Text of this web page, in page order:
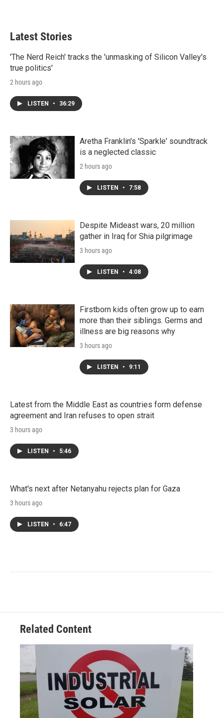
t
e
d
n
l
Latest Stories
'The Nerd Reich' tracks the 'unmasking of Silicon Valley's
true politics'
2 hours ago
LISTEN • 36:29
Aretha Franklin's 'Sparkle' soundtrack
is a neglected classic
2 hours ago
LISTEN • 7:58
Despite Mideast wars, 20 million
gather in Iraq for Shia pilgrimage
3 hours ago
LISTEN • 4:08
Firstborn kids often grow up to earn
more than their siblings. Germs and
illness are big reasons why
3 hours ago
LISTEN • 9:11
Latest from the Middle East as countries form defense
agreement and Iran refuses to open strait
3 hours ago
LISTEN • 5:46
What's next after Netanyahu rejects plan for Gaza
3 hours ago
LISTEN • 6:47
Related Content